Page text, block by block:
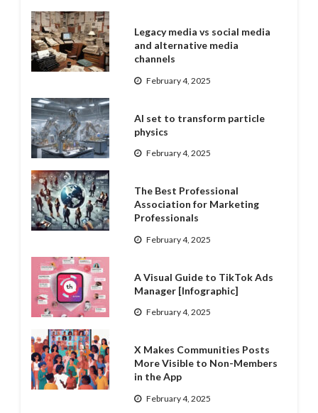
Legacy media vs social media
and alternative media
channels
February 4, 2025
AI set to transform particle
physics
February 4, 2025
The Best Professional
Association for Marketing
Professionals
February 4, 2025
A Visual Guide to TikTok Ads
Manager [Infographic]
February 4, 2025
X Makes Communities Posts
More Visible to Non-Members
in the App
February 4, 2025